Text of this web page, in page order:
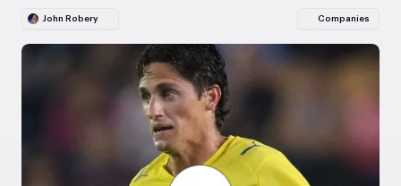
John Robery Companies